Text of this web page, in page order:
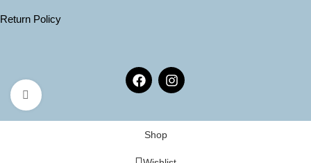
Click to enlarge
Return Policy
Shop